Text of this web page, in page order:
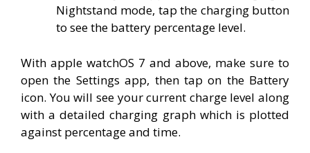
Nightstand mode, tap the charging button
to see the battery percentage level.
With apple watchOS 7 and above, make sure to
open the Settings app, then tap on the Battery
icon. You will see your current charge level along
with a detailed charging graph which is plotted
against percentage and time.